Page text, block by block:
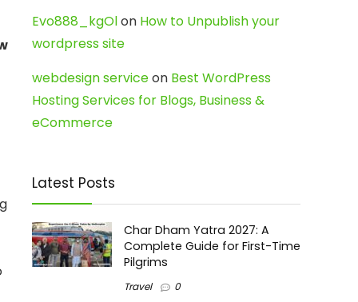
Evo888_kgOlon How to Unpublish your
wordpress site
webdesign serviceon Best WordPress
Hosting Services for Blogs, Business &
eCommerce
Latest Posts
Char Dham Yatra 2027: A
Complete Guide for First-Time
Pilgrims
Travel 0